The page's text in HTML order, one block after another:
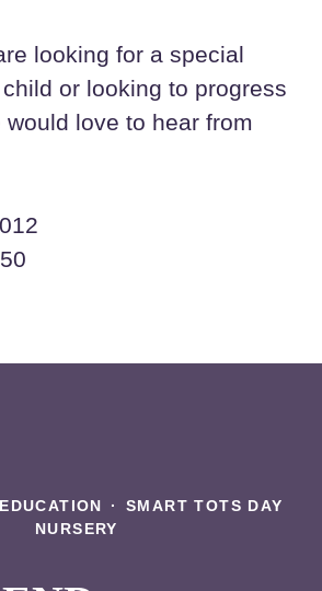
looking for a special
or looking to progress
love to hear from
·
SMART TOTS DAY
NURSERY